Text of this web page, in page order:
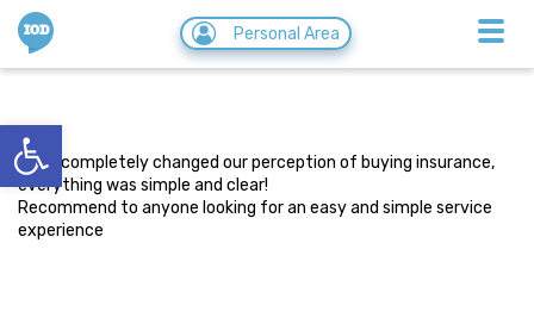
Open toolbar
IOD Personal Area
Asaf Golan
They completely changed our perception of buying insurance,
everything was simple and clear!
Recommend to anyone looking for an easy and simple service
experience